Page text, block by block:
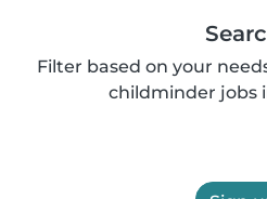
Filter based on your
childminder jobs